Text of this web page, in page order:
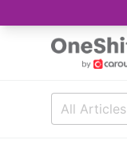
All Articles